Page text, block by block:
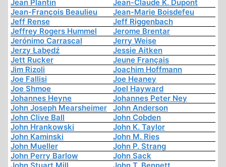
Jean Plantin
Jean-Claude K. Dupont
Jean-François Beaulieu
Jean-Marie Boisdefeu
Jeff Rense
Jeff Riggenbach
Jeffrey Rogers Hummel
Jerome Brentar
Jerónimo Carrascal
Jerry Weise
Jerzy Łabędź
Jessie Aitken
Jett Rucker
Jeune Français
Jim Rizoli
Joachim Hoffmann
Joe Fallisi
Joe Heaney
Joe Shmoe
Joel Hayward
Johannes Heyne
Johannes Peter Ney
John Joseph Mearsheimer
John Anderson
John Clive Ball
John Cobden
John Hrankowski
John K. Taylor
John Kaminski
John M. Ries
John Mueller
John P. Strang
John Perry Barlow
John Sack